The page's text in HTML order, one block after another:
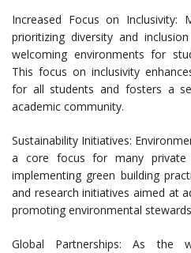
Increased Focus on Inclusivity:
prioritizing diversity and
welcoming environments for
This focus on inclusivity
for all students and fosters a
academic community.
Sustainability Initiatives:
a core focus for many private
implementing green building
and research initiatives aimed at
promoting environmental
Global Partnerships: As the